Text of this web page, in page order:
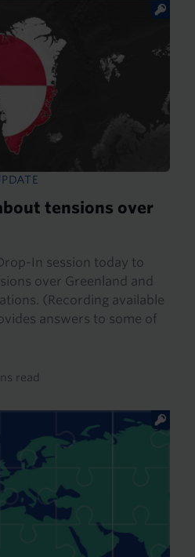
tensions over
In session today to
over Greenland and
(Recording available
answers to some of
read